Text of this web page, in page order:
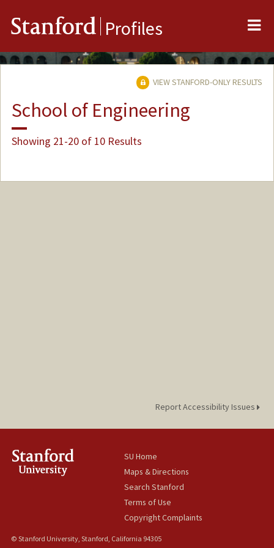
Stanford Profiles
VIEW STANFORD-ONLY RESULTS
School of Engineering
Showing 21-20 of 10 Results
Report Accessibility Issues
SU Home
Maps & Directions
Search Stanford
Terms of Use
Copyright Complaints
© Stanford University, Stanford, California 94305